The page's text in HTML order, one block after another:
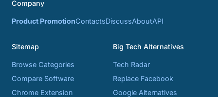
Company
Product PromotionContactsDiscussAboutAPI
Sitemap
Browse Categories
Compare Software
Chrome Extension
Big Tech Alternatives
Tech Radar
Replace Facebook
Google Alternatives